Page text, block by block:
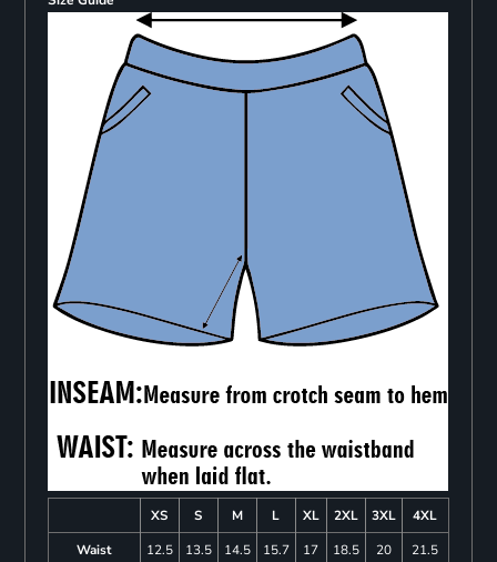
XS S M L XL 2XL 3XL
4XL
Waist
12.5 13.5 14.5 15.7 17 18.5 20 21.5